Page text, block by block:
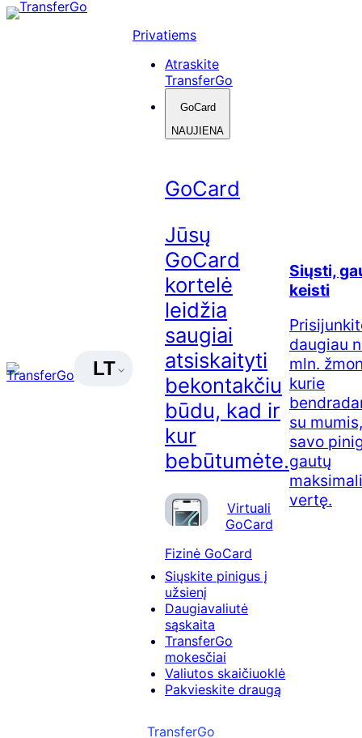
Skip
LT
Privatiems
Atraskite
TransferGo
GoCard
NAUJIENA
GoCard
Jūsų
GoCard
kortelė
leidžia
saugiai
atsiskaityti
bekontakčiu
būdu, kad ir
kur
bebūtumėte.
Virtuali
GoCard
Fizinė GoCard
Siųskite pinigus į
užsienį
Daugiavaliutė
sąskaita
TransferGo
mokesčiai
Valiutos skaičiuoklė
Pakvieskite draugą
Siųsti,
keisti
daugiau
mln.
kurie
su
savo
gautų
vertę.
TransferGo